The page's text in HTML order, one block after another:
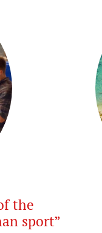
the
sport”